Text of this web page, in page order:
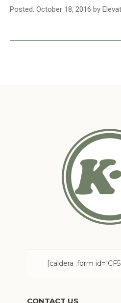
Posted: October 18, 2016 by
[caldera_form
CONTACT US